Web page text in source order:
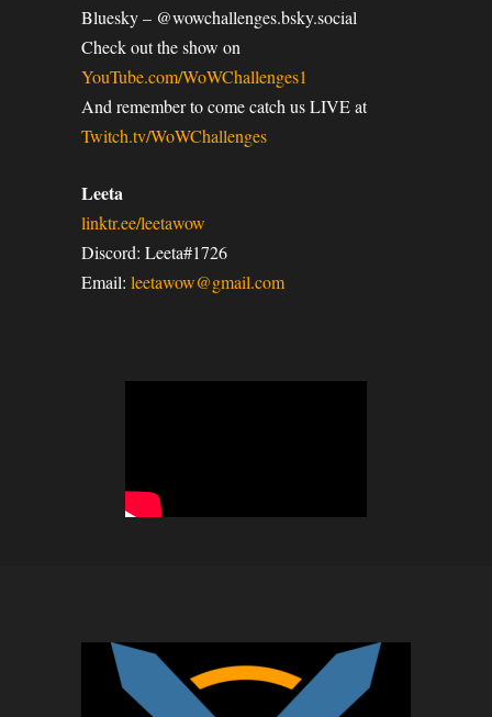
Bluesky – @wowchallenges.bsky.social
Check out the show on
YouTube.com/WoWChallenges1
And remember to come catch us LIVE at
Twitch.tv/WoWChallenges
Leeta
linktr.ee/leetawow
Discord: Leeta#1726
Email: leetawow@gmail.com